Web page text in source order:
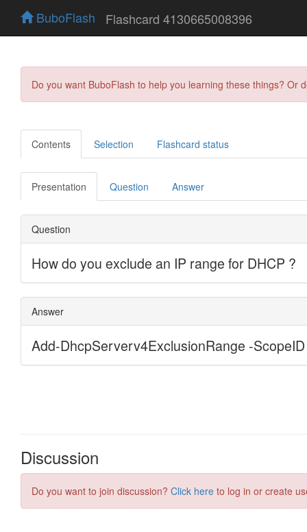
BuboFlash Flashcard 4130665008396
Do you want BuboFlash to help you learning these things?
Contents Selection Flashcard status
Presentation Question Answer
Discussion
Do you want to join discussion? Click here to log in or create